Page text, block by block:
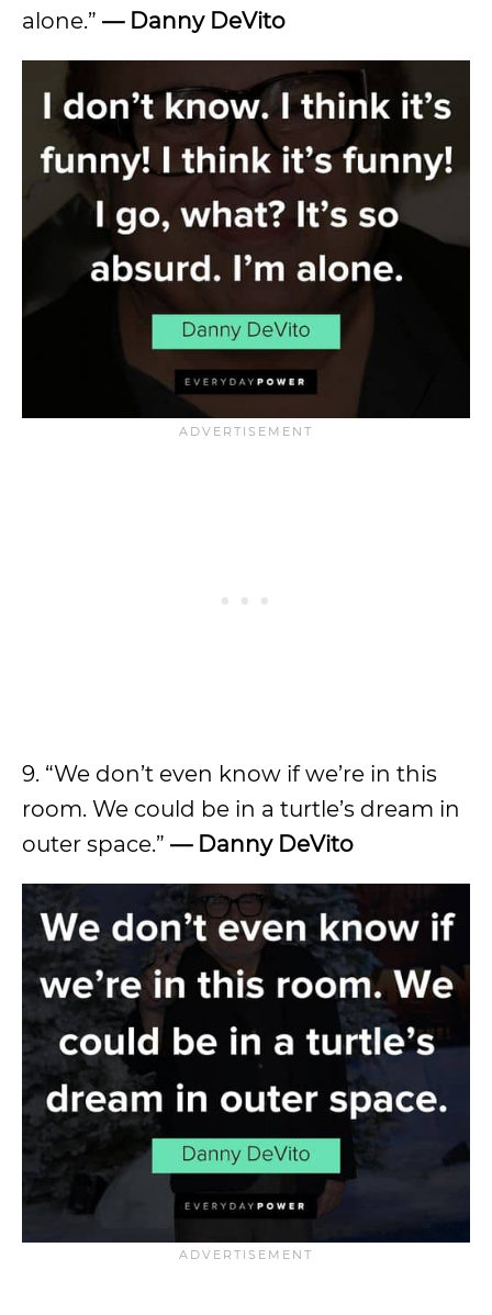
alone.” — Danny DeVito
9. “We don’t even know if we’re in this
room. We could be in a turtle’s dream in
outer space.” — Danny DeVito